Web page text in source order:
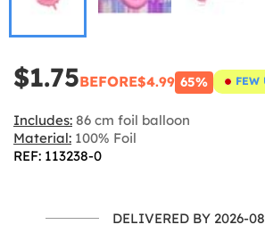
$1.75BEFORE$4.99 65%
Includes: 86 cm foil balloon
Material: 100% Foil
REF: 113238-0
DELIVERED BY 2026-